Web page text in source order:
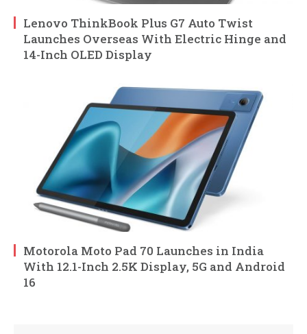
Lenovo ThinkBook Plus G7 Auto Twist
Launches Overseas With Electric Hinge and
14-Inch OLED Display
Motorola Moto Pad 70 Launches in India
With 12.1-Inch 2.5K Display, 5G and Android
16